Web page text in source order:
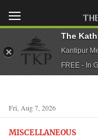
Fri, Aug 7, 2026
MISCELLANEOUS
The
Kantipur
FREE - In